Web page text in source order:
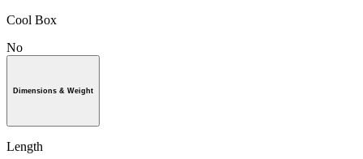
Cool Box
No
Dimensions & Weight
Length